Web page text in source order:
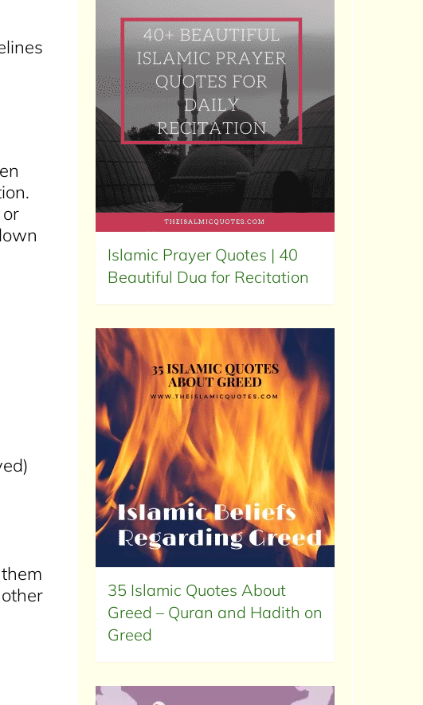
Islamic Prayer Quotes | 40
Beautiful Dua for Recitation
35 Islamic Quotes About
Greed – Quran and Hadith on
Greed